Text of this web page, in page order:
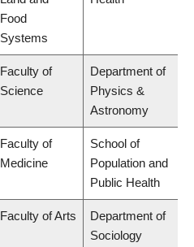
Food
Systems
Faculty of
Science
Department of
Physics &
Astronomy
Faculty of
Medicine
School of
Population and
Public Health
Faculty of Arts
Department of
Sociology